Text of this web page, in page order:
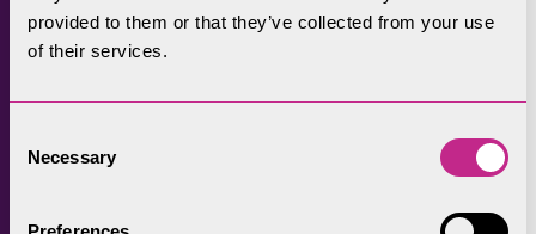
provided to them or that they’ve collected from your use
of their services.
Selection
Necessary
recovery and restoration. They also lead the
way on many cross-cutting priorities.
“To work on Protected Landscapes is to work
building, water quality, health inequalities,
sustainable food production, green jobs and